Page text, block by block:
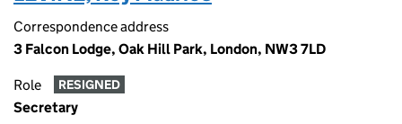
Correspondence address
3 Falcon Lodge, Oak Hill Park, London, NW3 7LD
Role RESIGNED
Secretary